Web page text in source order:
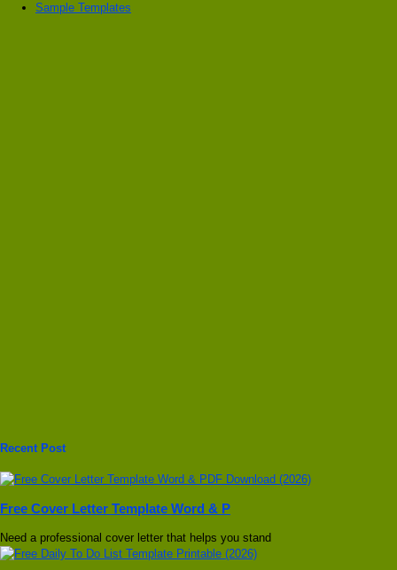
Sample Templates
Recent Post
Free Cover Letter Template Word & P
Need a professional cover letter that helps you stand